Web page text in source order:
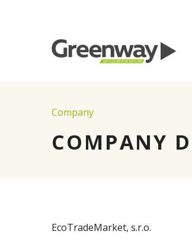
Company
COMPANY
EcoTradeMarket, s.r.o.